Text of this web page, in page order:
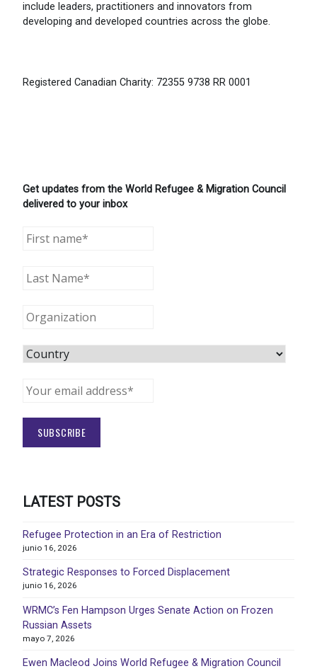
include leaders, practitioners and innovators from
developing and developed countries across the globe.
Registered Canadian Charity: 72355 9738 RR 0001
Get updates from the World Refugee & Migration Council
delivered to your inbox
LATEST POSTS
Refugee Protection in an Era of Restriction
junio 16, 2026
Strategic Responses to Forced Displacement
junio 16, 2026
WRMC’s Fen Hampson Urges Senate Action on Frozen
Russian Assets
mayo 7, 2026
Ewen Macleod Joins World Refugee & Migration Council